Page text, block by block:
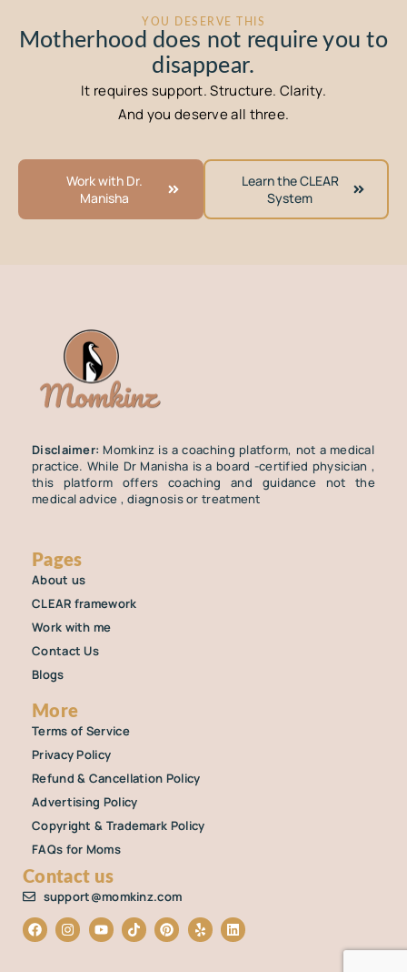
YOU DESERVE THIS
Motherhood does not require you to
disappear.
It requires support. Structure. Clarity.
And you deserve all three.
Work with Dr.
Manisha
Learn the CLEAR
System
Disclaimer: Momkinz is a coaching platform, not a medical
practice. While Dr Manisha is a board -certified physician ,
this platform offers coaching and guidance not the
medical advice , diagnosis or treatment
Pages
About us
CLEAR framework
Work with me
Contact Us
Blogs
More
Terms of Service
Privacy Policy
Refund & Cancellation Policy
Advertising Policy
Copyright & Trademark Policy
FAQs for Moms
Contact us
support@momkinz.com